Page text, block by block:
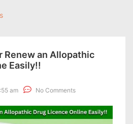
Renew an Allopathic
Easily!!
am No Comments